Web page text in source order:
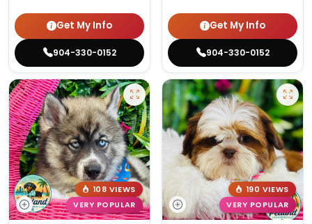
Get My Info
904-330-0152
Get My Info
904-330-0152
108 VIEWS
VERY POPULAR
190 VIEWS
VERY POPULAR